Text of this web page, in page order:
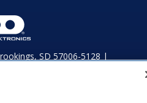
SD 57006-5128 |